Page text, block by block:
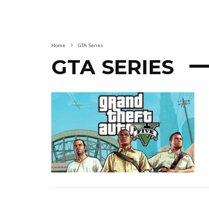
Home GTA Series
GTA SERIES